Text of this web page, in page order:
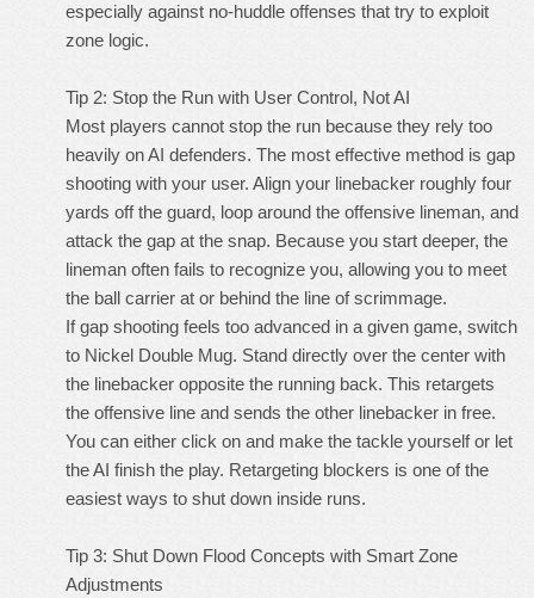
especially against no-huddle offenses that try to exploit
zone logic.
Tip 2: Stop the Run with User Control, Not AI
Most players cannot stop the run because they rely too
heavily on AI defenders. The most effective method is gap
shooting with your user. Align your linebacker roughly four
yards off the guard, loop around the offensive lineman, and
attack the gap at the snap. Because you start deeper, the
lineman often fails to recognize you, allowing you to meet
the ball carrier at or behind the line of scrimmage.
If gap shooting feels too advanced in a given game, switch
to Nickel Double Mug. Stand directly over the center with
the linebacker opposite the running back. This retargets
the offensive line and sends the other linebacker in free.
You can either click on and make the tackle yourself or let
the AI finish the play. Retargeting blockers is one of the
easiest ways to shut down inside runs.
Tip 3: Shut Down Flood Concepts with Smart Zone
Adjustments